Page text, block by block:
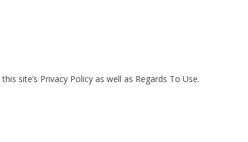
site’s Privacy Policy as well as Regards To Use.